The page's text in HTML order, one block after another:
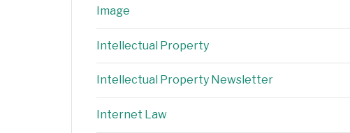
Image
Intellectual Property
Intellectual Property Newsletter
Internet Law